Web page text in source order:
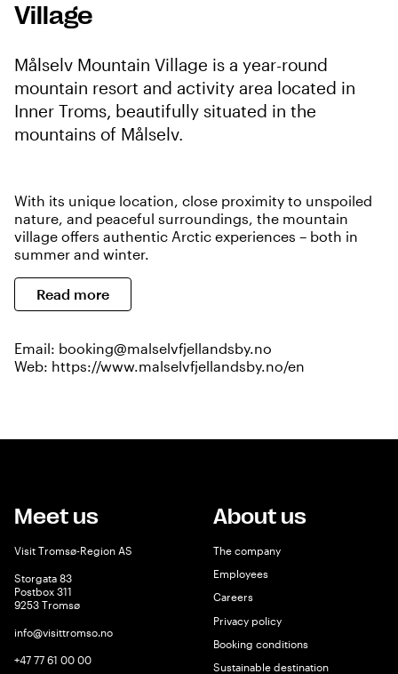
Village
Målselv Mountain Village is a year-round
mountain resort and activity area located in
Inner Troms, beautifully situated in the
mountains of Målselv.
With its unique location, close proximity to unspoiled
nature, and peaceful surroundings, the mountain
village offers authentic Arctic experiences – both in
summer and winter.
Read more
Email: booking@malselvfjellandsby.no
Web: https://www.malselvfjellandsby.no/en
Meet us
Visit Tromsø-Region AS
Storgata 83
Postbox 311
9253 Tromsø
info@visittromso.no
+47 77 61 00 00
About us
The company
Employees
Careers
Privacy policy
Booking conditions
Sustainable destination